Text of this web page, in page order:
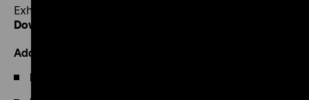
Exhibition flyer
Download PDF
Additional Information
Film programme